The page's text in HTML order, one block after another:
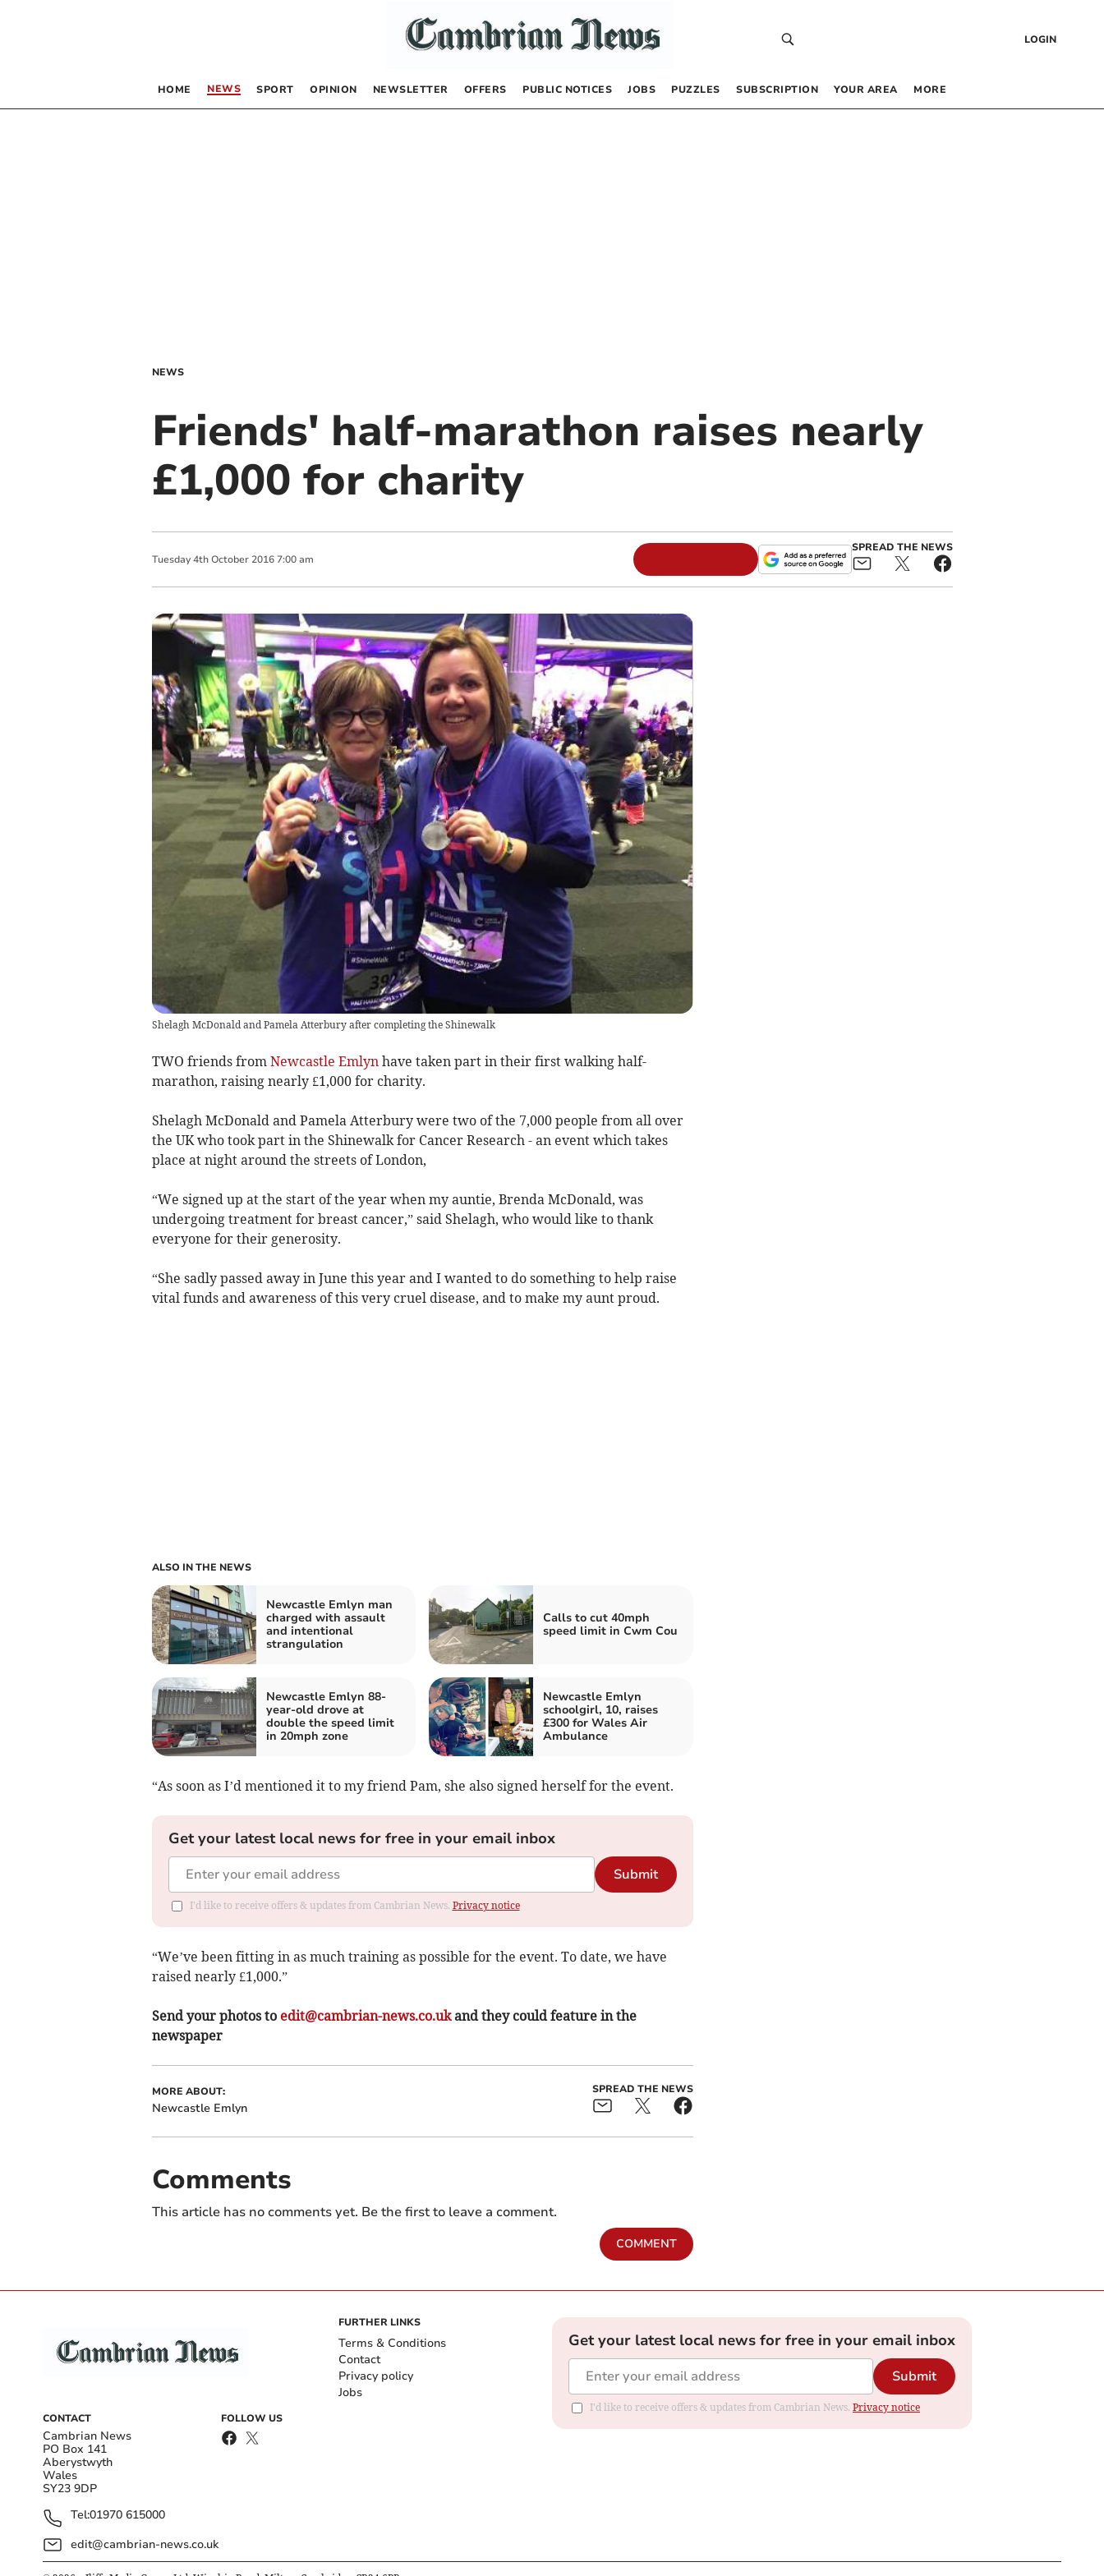
LOGIN
HOME NEWS SPORT OPINION NEWSLETTER OFFERS PUBLIC NOTICES JOBS PUZZLES SUBSCRIPTION YOUR AREA MORE
NEWS
Friends' half-marathon raises nearly
£1,000 for charity
Tuesday 4th October 2016 7:00 am
SPREAD THE NEWS
Shelagh McDonald and Pamela Atterbury after completing the Shinewalk
TWO friends from Newcastle Emlyn have taken part in their first walking half-
marathon, raising nearly £1,000 for charity.
Shelagh McDonald and Pamela Atterbury were two of the 7,000 people from all over
the UK who took part in the Shinewalk for Cancer Research - an event which takes
place at night around the streets of London,
“We signed up at the start of the year when my auntie, Brenda McDonald, was
undergoing treatment for breast cancer,” said Shelagh, who would like to thank
everyone for their generosity.
“She sadly passed away in June this year and I wanted to do something to help raise
vital funds and awareness of this very cruel disease, and to make my aunt proud.
ALSO IN THE NEWS
Newcastle Emlyn man
charged with assault
and intentional
strangulation
Calls to cut 40mph
speed limit in Cwm Cou
Newcastle Emlyn 88-
year-old drove at
double the speed limit
in 20mph zone
Newcastle Emlyn
schoolgirl, 10, raises
£300 for Wales Air
Ambulance
“As soon as I’d mentioned it to my friend Pam, she also signed herself for the event.
Get your latest local news for free in your email inbox
Submit
I'd like to receive offers & updates from Cambrian News. Privacy notice
“We’ve been fitting in as much training as possible for the event. To date, we have
raised nearly £1,000.”
Send your photos to edit@cambrian-news.co.ukand they could feature in the
newspaper
MORE ABOUT:
Newcastle Emlyn
SPREAD THE NEWS
Comments
This article has no comments yet. Be the first to leave a comment.
COMMENT
CONTACT
Cambrian News
PO Box 141
Aberystwyth
Wales
SY23 9DP
Tel:01970 615000
edit@cambrian-news.co.uk
FOLLOW US
FURTHER LINKS
Terms & Conditions
Contact
Privacy policy
Jobs
Get your latest local news for free in your email inbox
Submit
I'd like to receive offers & updates from Cambrian News. Privacy notice